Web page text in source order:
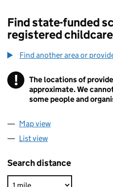
Find state-funded
registered
Find another area or
! Information
The locations of
approximate. We
some people and
Map view
List view
Search distance